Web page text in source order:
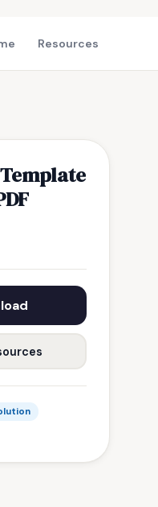
Resources